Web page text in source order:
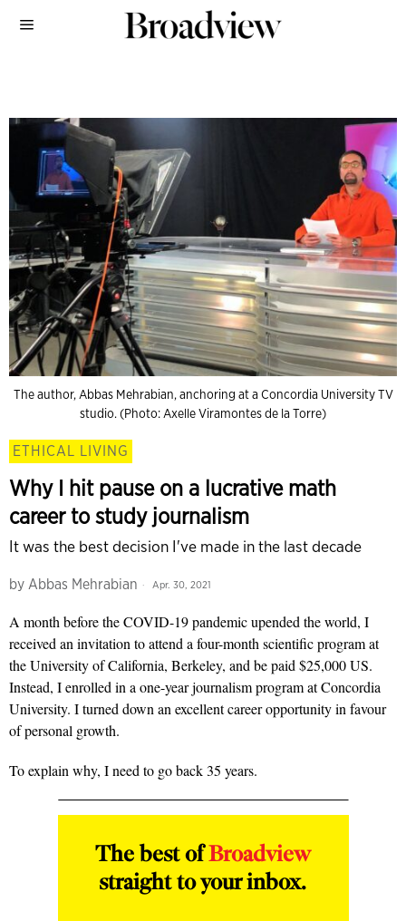
The author, Abbas Mehrabian, anchoring at a Concordia University TV
studio. (Photo: Axelle Viramontes de la Torre)
ETHICAL LIVING
Why I hit pause on a lucrative math
career to study journalism
It was the best decision I've made in the last decade
by Abbas Mehrabian Apr. 30, 2021
A month before the COVID-19 pandemic upended the world, I
received an invitation to attend a four-month scientific program at
the University of California, Berkeley, and be paid $25,000 US.
Instead, I enrolled in a one-year journalism program at Concordia
University. I turned down an excellent career opportunity in favour
of personal growth.
To explain why, I need to go back 35 years.
The best ofBroadview
straight to your inbox.